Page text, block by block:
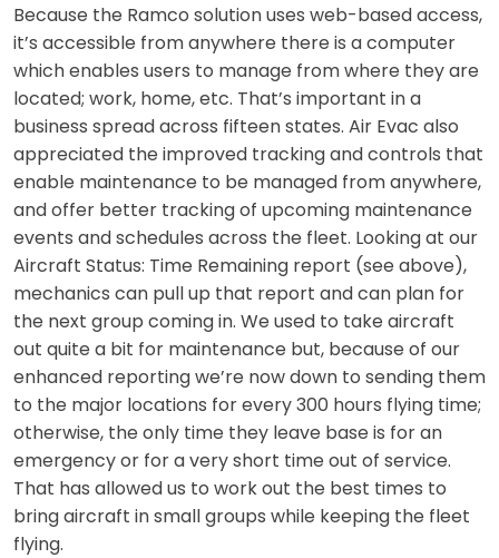
Because the Ramco solution uses web-based access,
it’s accessible from anywhere there is a computer
which enables users to manage from where they are
located; work, home, etc. That’s important in a
business spread across fifteen states. Air Evac also
appreciated the improved tracking and controls that
enable maintenance to be managed from anywhere,
and offer better tracking of upcoming maintenance
events and schedules across the fleet. Looking at our
Aircraft Status: Time Remaining report (see above),
mechanics can pull up that report and can plan for
the next group coming in. We used to take aircraft
out quite a bit for maintenance but, because of our
enhanced reporting we’re now down to sending them
to the major locations for every 300 hours flying time;
otherwise, the only time they leave base is for an
emergency or for a very short time out of service.
That has allowed us to work out the best times to
bring aircraft in small groups while keeping the fleet
flying.